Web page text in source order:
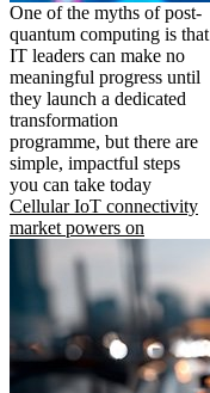
One of the myths of post-
quantum computing is that
IT leaders can make no
meaningful progress until
they launch a dedicated
transformation
programme, but there are
simple, impactful steps
you can take today
Cellular IoT connectivity
market powers on